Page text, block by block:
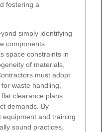
fostering a
simply identifying
components.
space constraints in
of materials,
must adopt
waste handling,
clearance plans
demands. By
and training
sound practices,